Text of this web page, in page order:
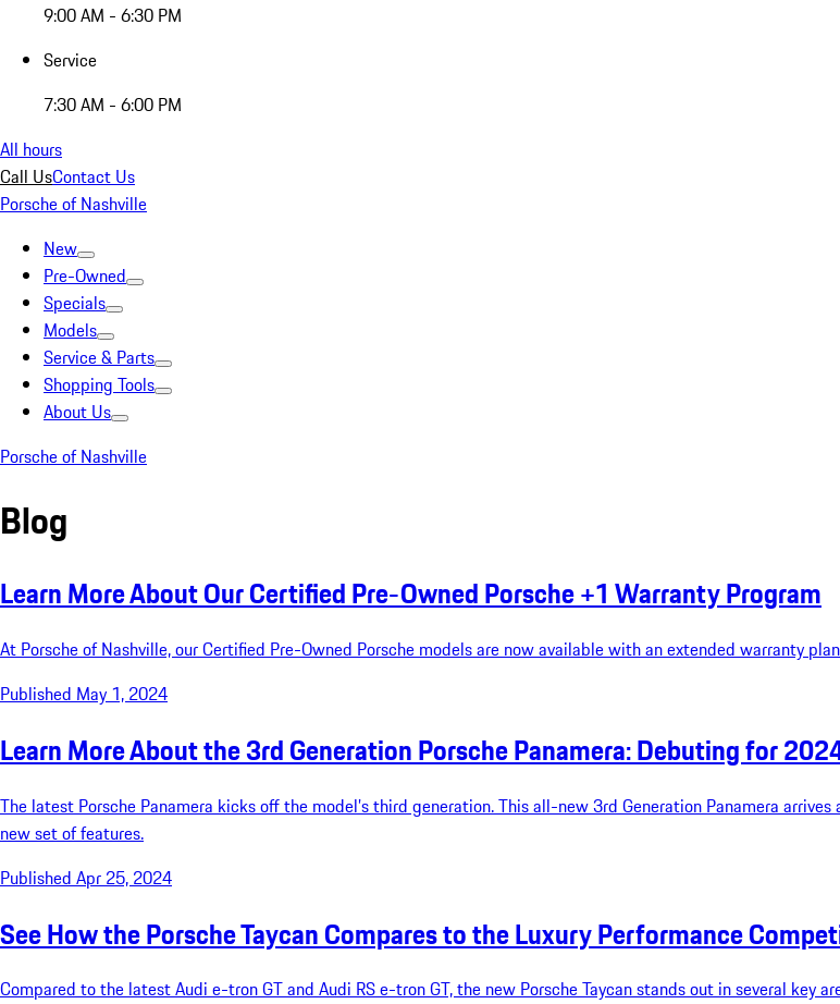
9:00 AM - 6:30 PM
Service
7:30 AM - 6:00 PM
All hours
Call UsContact Us
Porsche of Nashville
New
Pre-Owned
Specials
Models
Service & Parts
Shopping Tools
About Us
Porsche of Nashville
Blog
Learn More About Our Certified Pre-Owned Porsche +1 Warranty Program
At Porsche of Nashville, our Certified Pre-Owned Porsche models are now available with an extended warranty
Published May 1, 2024
Learn More About the 3rd Generation Porsche Panamera: Debuting for
The latest Porsche Panamera kicks off the model’s third generation. This all-new 3rd Generation Panamera
new set of features.
Published Apr 25, 2024
See How the Porsche Taycan Compares to the Luxury Performance
Compared to the latest Audi e-tron GT and Audi RS e-tron GT, the new Porsche Taycan stands out in several